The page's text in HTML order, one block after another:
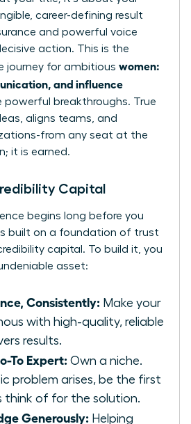
career-defining result
and powerful voice
action. This is the
journey for ambitious women:
and influence
powerful breakthroughs. True
aligns teams, and
from any seat at the
it is earned.
Capital
begins long before you
built on a foundation of trust
capital. To build it, you
asset:
Consistently: Make your
with high-quality, reliable
results.
To Expert: Own a niche.
problem arises, be the first
think of for the solution.
Generously: Helping